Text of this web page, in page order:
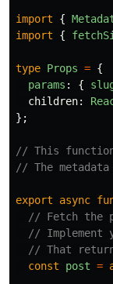
import {
import
{
type Props = {
params : {
children:
};
// This
// The
export async
// Fetch the
// Implement
// That
const
post =